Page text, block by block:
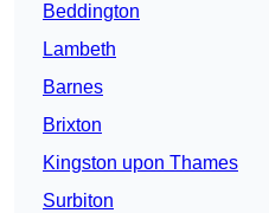
Beddington
Lambeth
Barnes
Brixton
Kingston upon Thames
Surbiton